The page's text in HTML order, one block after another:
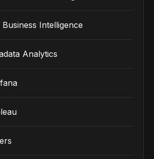
Business Intelligence
Analytics